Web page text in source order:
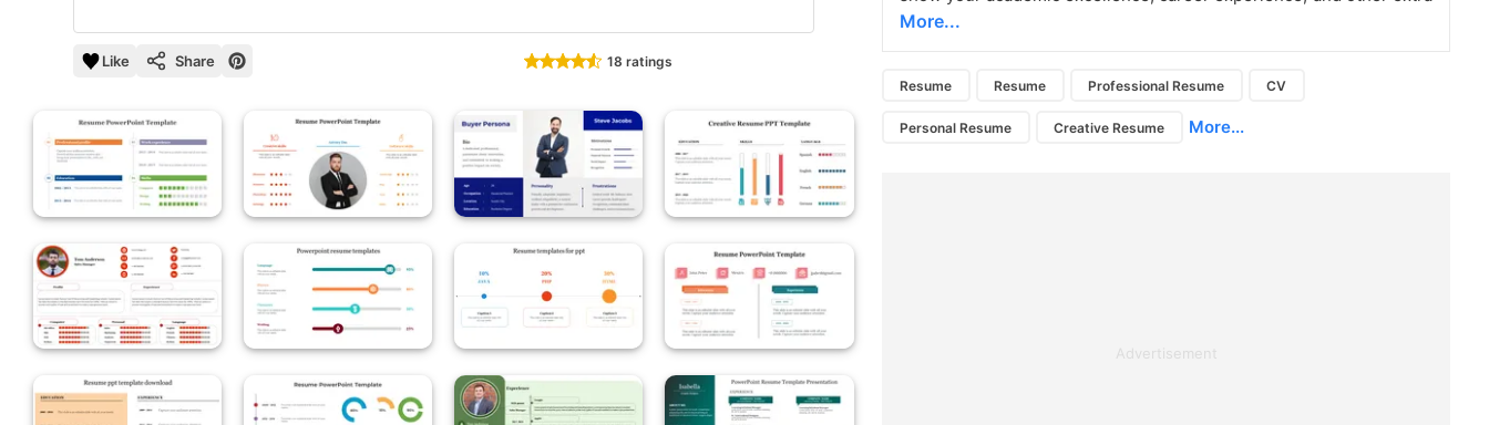
Like Share 18 ratings
More...
Resume Resume Professional Resume CV
Personal Resume Creative Resume More...
Advertisement